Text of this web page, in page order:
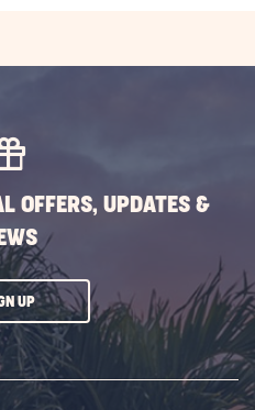
OFFERS, UPDATES &
UPCLICK
ON
SUBSCRIBE
BUTTON